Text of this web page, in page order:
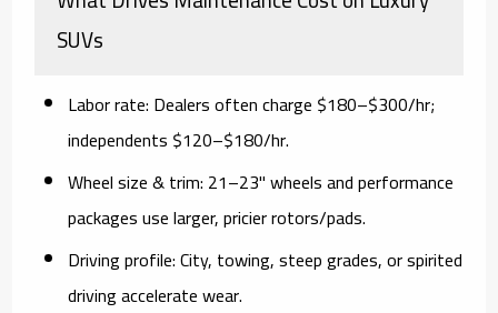
SUVs
Labor rate: Dealers often charge $180–$300/hr;
independents $120–$180/hr.
Wheel size & trim: 21–23" wheels and performance
packages use larger, pricier rotors/pads.
Driving profile:City, towing, steep grades, or spirited
driving accelerate wear.